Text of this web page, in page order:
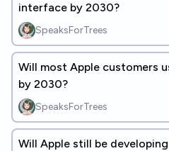
interface by 2030?
SpeaksForTrees
Will most Apple customers
by 2030?
SpeaksForTrees
Will Apple still be